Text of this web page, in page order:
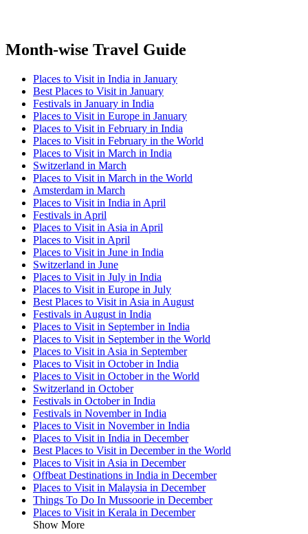
Month-wise Travel Guide
Places to Visit in India in January
Best Places to Visit in January
Festivals in January in India
Places to Visit in Europe in January
Places to Visit in February in India
Places to Visit in February in the World
Places to Visit in March in India
Switzerland in March
Places to Visit in March in the World
Amsterdam in March
Places to Visit in India in April
Festivals in April
Places to Visit in Asia in April
Places to Visit in April
Places to Visit in June in India
Switzerland in June
Places to Visit in July in India
Places to Visit in Europe in July
Best Places to Visit in Asia in August
Festivals in August in India
Places to Visit in September in India
Places to Visit in September in the World
Places to Visit in Asia in September
Places to Visit in October in India
Places to Visit in October in the World
Switzerland in October
Festivals in October in India
Festivals in November in India
Places to Visit in November in India
Places to Visit in India in December
Best Places to Visit in December in the World
Places to Visit in Asia in December
Offbeat Destinations in India in December
Places to Visit in Malaysia in December
Things To Do In Mussoorie in December
Places to Visit in Kerala in December
Show More